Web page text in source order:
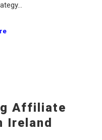
Affiliate
Ireland